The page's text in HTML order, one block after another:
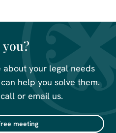
about your legal needs
help you solve them.
or email us.
meeting